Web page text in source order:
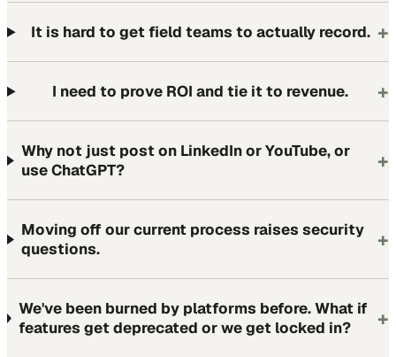
It is hard to get field teams to actually record. +
I need to prove ROI and tie it to revenue. +
Why not just post on LinkedIn or YouTube, or
use ChatGPT?
+
Moving off our current process raises security
questions.
+
We've been burned by platforms before. What if
features get deprecated or we get locked in?
+